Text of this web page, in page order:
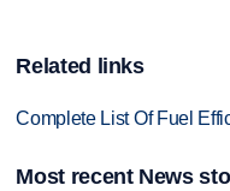
Related links
Complete List Of Fuel
Most recent News